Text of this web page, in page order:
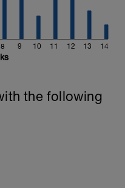
8 9 10 11 12 13 14
the following